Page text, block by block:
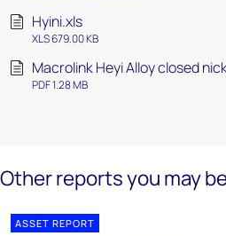
Hyini.xls
XLS 679.00 KB
Macrolink Heyi Alloy closed
PDF 1.28 MB
Other reports you may
ASSET REPORT